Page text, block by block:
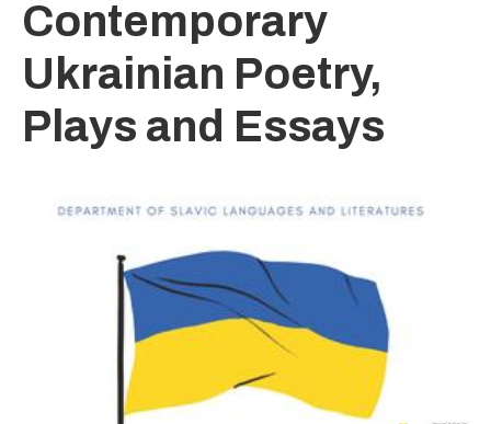
Contemporary
Ukrainian Poetry,
Plays and Essays